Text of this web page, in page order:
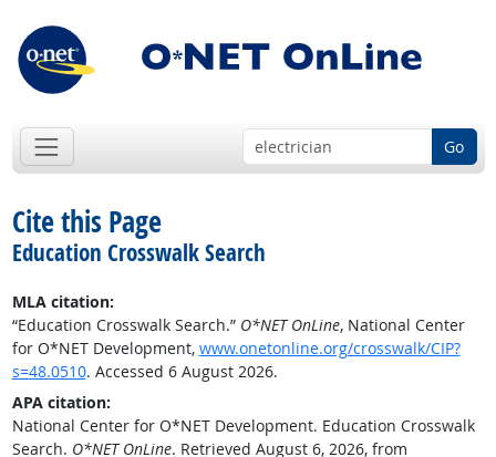
Go
Cite this Page
Education Crosswalk Search
MLA citation:
“Education Crosswalk Search.” O*NET OnLine, National Center
for O*NET Development, www.onetonline.org/crosswalk/CIP?
s=48.0510. Accessed 6 August 2026.
APA citation:
National Center for O*NET Development. Education Crosswalk
Search. O*NET OnLine. Retrieved August 6, 2026, from